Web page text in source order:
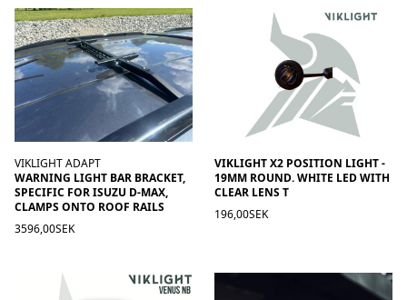
VIKLIGHT ADAPT
WARNING LIGHT BAR BRACKET,
SPECIFIC FOR ISUZU D-MAX,
CLAMPS ONTO ROOF RAILS
3596,00SEK
VIKLIGHT X2 POSITION LIGHT -
19MM ROUND. WHITE LED WITH
CLEAR LENS T
196,00SEK